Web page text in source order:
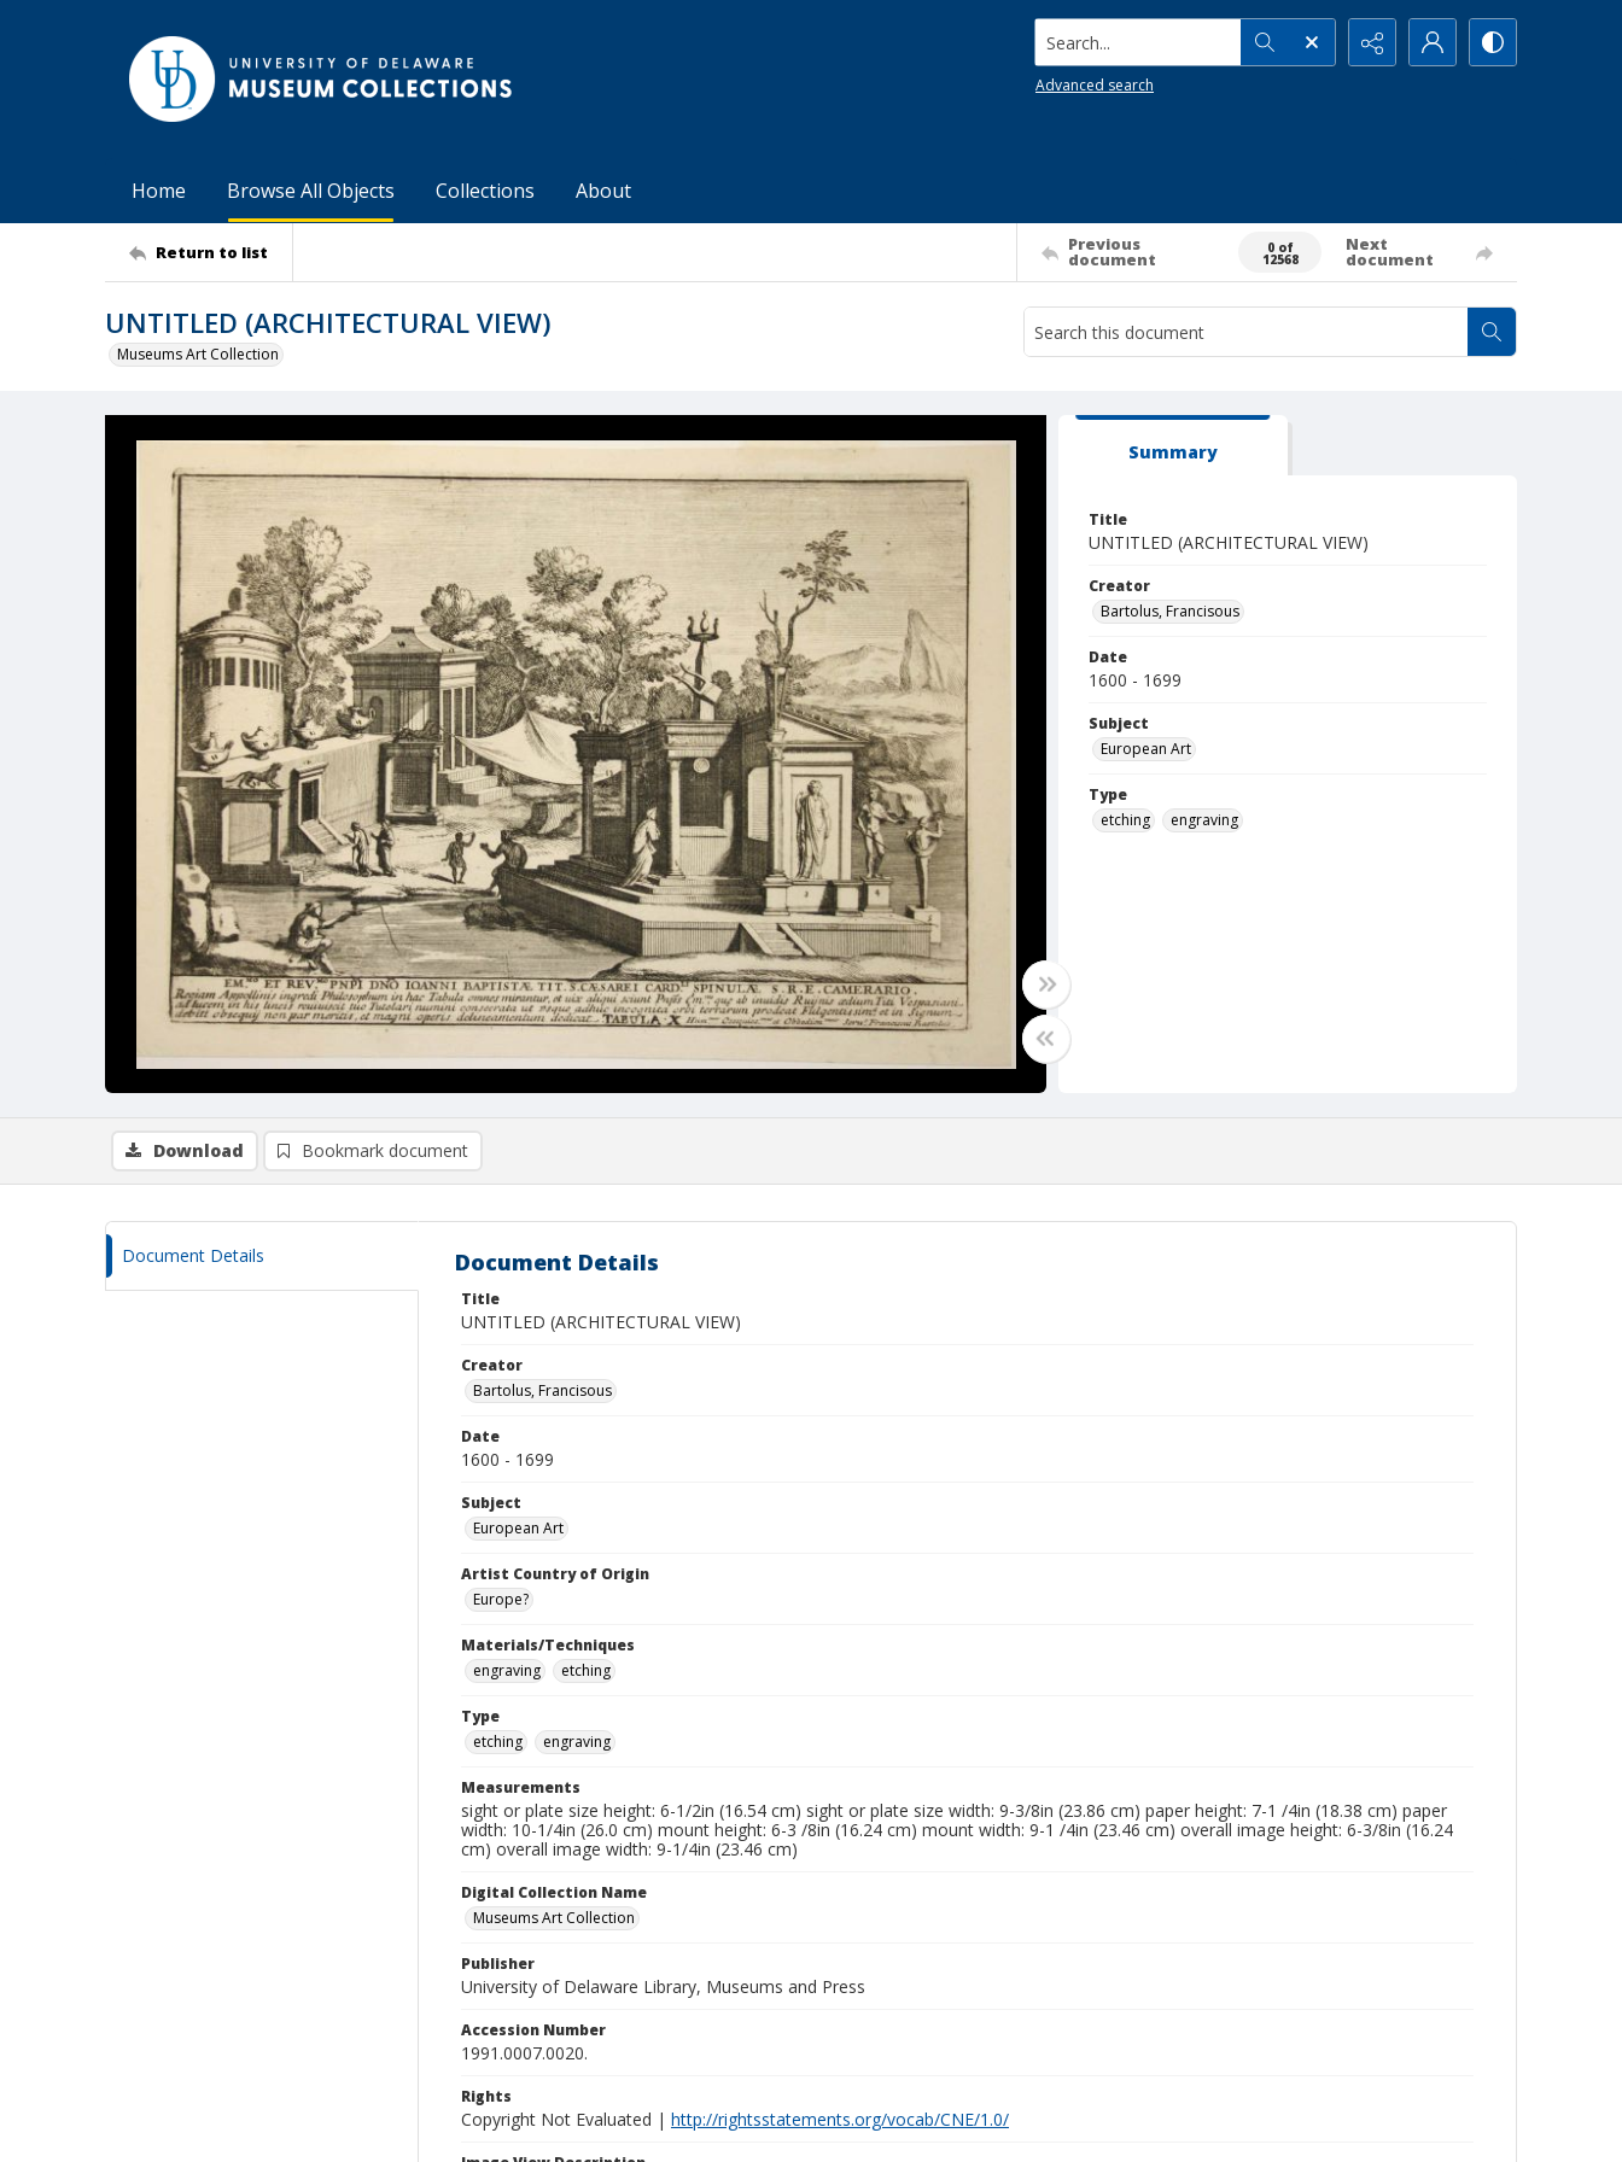
Search...
Advanced search
Home Browse All Objects Collections About
Return to list Previous
document
0 of
12568
Next
document
UNTITLED (ARCHITECTURAL VIEW)
Museums Art Collection
Summary
Title
UNTITLED (ARCHITECTURAL VIEW)
Creator
Bartolus, Francisous
Date
1600 - 1699
Subject
European Art
Type
etching
engraving
Download Bookmark document
Document Details Document Details
Title
UNTITLED (ARCHITECTURAL VIEW)
Creator
Bartolus, Francisous
Date
1600 - 1699
Subject
European Art
Artist Country of Origin
Europe?
Materials/Techniques
engraving
etching
Type
etching
engraving
Measurements
sight or plate size height: 6-1/2in (16.54 cm) sight or plate size width: 9-3/8in (23.86 cm) paper height: 7-1 /4in (18.38 cm) paper
width: 10-1/4in (26.0 cm) mount height: 6-3 /8in (16.24 cm) mount width: 9-1 /4in (23.46 cm) overall image height: 6-3/8in (16.24
cm) overall image width: 9-1/4in (23.46 cm)
Digital Collection Name
Museums Art Collection
Publisher
University of Delaware Library, Museums and Press
Accession Number
1991.0007.0020.
Rights
Copyright Not Evaluated | http://rightsstatements.org/vocab/CNE/1.0/